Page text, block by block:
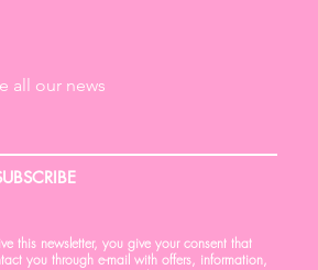
160 gr
all our news
this newsletter, you give your consent that
you through e-mail with offers, information,